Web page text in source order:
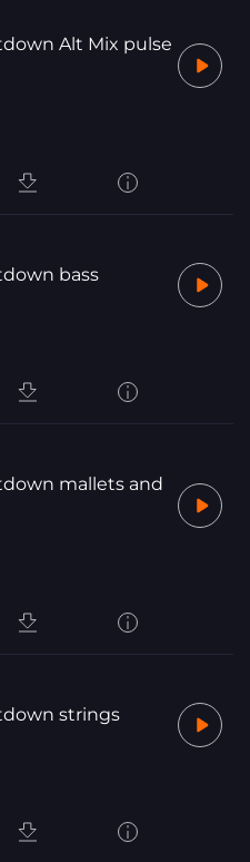
Alt Mix pulse
bass
mallets and
strings